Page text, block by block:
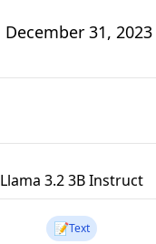
December 31, 2023
Llama 3.2 3B Instruct
📝Text